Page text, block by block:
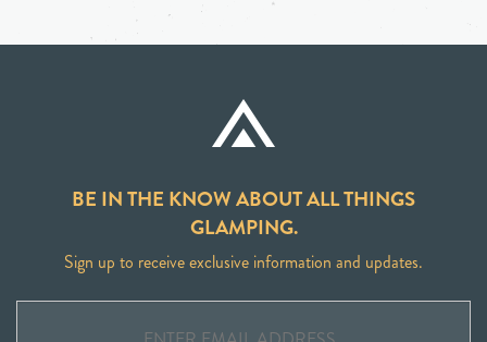
BE IN THE KNOW ABOUT ALL THINGS
GLAMPING.
Sign up to receive exclusive information and updates.